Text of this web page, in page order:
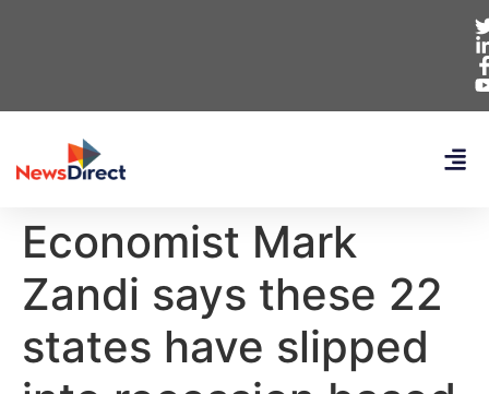
Economist Mark
Zandi says these 22
states have slipped